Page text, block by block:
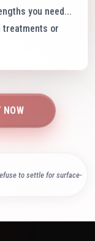
you need...
treatments or
NOW
to settle for surface-